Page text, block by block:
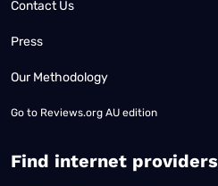
Contact Us
Press
Our Methodology
Go to Reviews.org AU edition
Find internet providers